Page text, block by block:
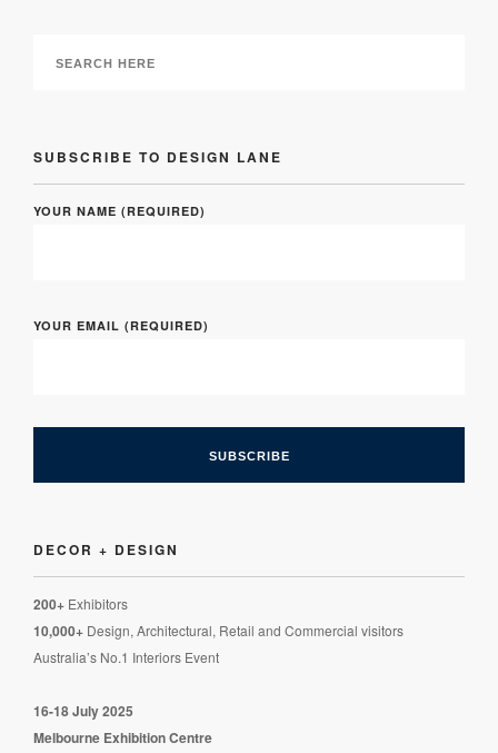
SUBSCRIBE TO DESIGN LANE
YOUR NAME (REQUIRED)
YOUR EMAIL (REQUIRED)
DECOR + DESIGN
200+ Exhibitors
10,000+ Design, Architectural, Retail and Commercial visitors
Australia’s No.1 Interiors Event
16-18 July 2025
Melbourne Exhibition Centre